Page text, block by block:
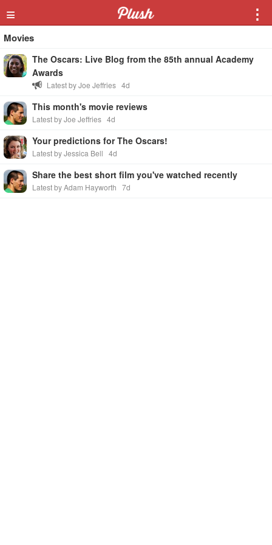
≡ ⋮
Movies
The Oscars: Live Blog from the 85th annual Academy
Awards
Latest by Joe Jeffries 4d
This month's movie reviews
Latest by Joe Jeffries 4d
Your predictions for The Oscars!
Latest by Jessica Bell 4d
Share the best short film you've watched recently
Latest by Adam Hayworth 7d